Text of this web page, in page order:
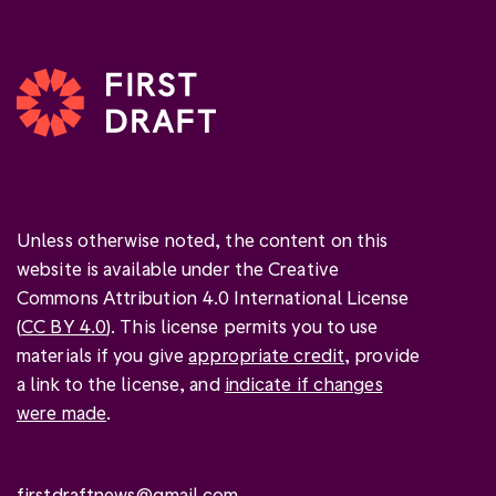
Unless otherwise noted, the content on this
website is available under the Creative
Commons Attribution 4.0 International License
(CC BY 4.0). This license permits you to use
materials if you giveappropriate credit, provide
a link to the license, and indicate if changes
were made.